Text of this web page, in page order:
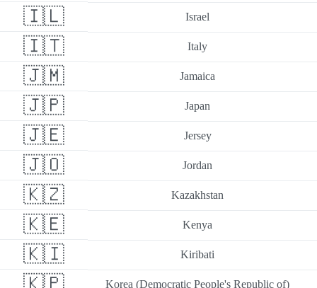
🇮🇱 Israel
🇮🇹 Italy
🇯🇲 Jamaica
🇯🇵 Japan
🇯🇪 Jersey
🇯🇴 Jordan
🇰🇿 Kazakhstan
🇰🇪 Kenya
🇰🇮 Kiribati
Korea (Democratic People's Republic of)